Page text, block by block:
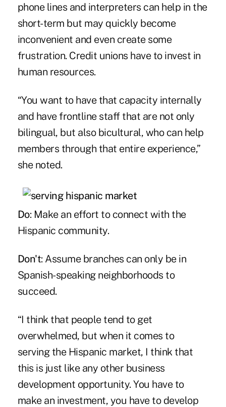
phone lines and interpreters can help in the
short-term but may quickly become
inconvenient and even create some
frustration. Credit unions have to invest in
human resources.
“You want to have that capacity internally
and have frontline staff that are not only
bilingual, but also bicultural, who can help
members through that entire experience,”
she noted.
Do: Make an effort to connect with the
Hispanic community.
Don't: Assume branches can only be in
Spanish-speaking neighborhoods to
succeed.
“I think that people tend to get
overwhelmed, but when it comes to
serving the Hispanic market, I think that
this is just like any other business
development opportunity. You have to
make an investment, you have to develop